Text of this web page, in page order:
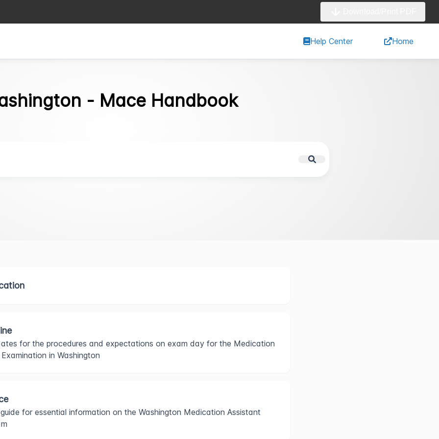
Help Center Home
- Mace Handbook
for the procedures and expectations on exam day for the Medication
in Washington
for essential information on the Washington Medication Assistant